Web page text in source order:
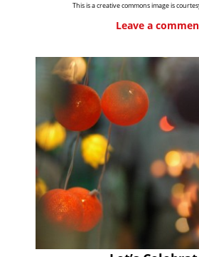
This is a creative commons image is
Leave a